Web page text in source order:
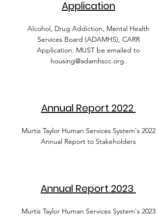
Application
Alcohol, Drug Addiction, Mental Health
Services Board (ADAMHS), CARR
Application. MUST be emailed to
housing@adamhscc.org.
Annual Report 2022
Murtis Taylor Human Services System's 2022
Annual Report to Stakeholders
Annual Report 2023
Murtis Taylor Human Services System's 2023